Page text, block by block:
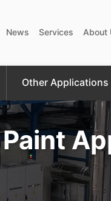
News Services About
Other Applications